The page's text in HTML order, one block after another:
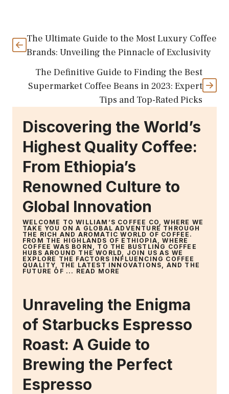
The Ultimate Guide to the Most Luxury Coffee
Brands: Unveiling the Pinnacle of Exclusivity
The Definitive Guide to Finding the Best
Supermarket Coffee Beans in 2023: Expert
Tips and Top-Rated Picks
Discovering the World’s
Highest Quality Coffee:
From Ethiopia’s
Renowned Culture to
Global Innovation
WELCOME TO WILLIAM’S COFFEE CO, WHERE WE
TAKE YOU ON A GLOBAL ADVENTURE THROUGH
THE RICH AND AROMATIC WORLD OF COFFEE.
FROM THE HIGHLANDS OF ETHIOPIA, WHERE
COFFEE WAS BORN, TO THE BUSTLING COFFEE
HUBS AROUND THE WORLD, JOIN US AS WE
EXPLORE THE FACTORS INFLUENCING COFFEE
QUALITY, THE LATEST INNOVATIONS, AND THE
FUTURE OF ... READ MORE
Unraveling the Enigma
of Starbucks Espresso
Roast: A Guide to
Brewing the Perfect
Espresso